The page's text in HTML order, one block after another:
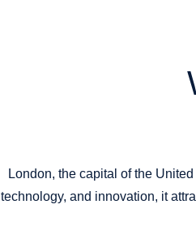
London, the capital of the
technology, and innovation, it